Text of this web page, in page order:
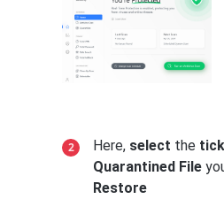
Here, select the
Quarantined File
Restore